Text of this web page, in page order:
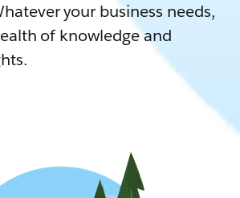
your business needs,
of knowledge and